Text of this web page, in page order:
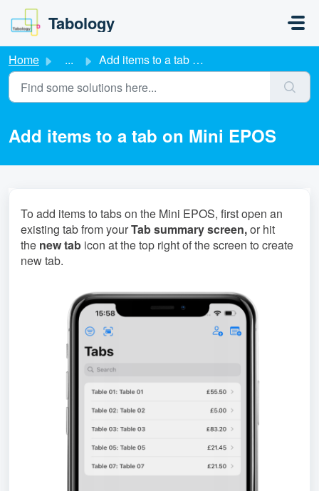
Skip to main content
Tabology
Home ... Add items to a tab on Mini EPOS
Add items to a tab on Mini EPOS
To add items to tabs on the Mini EPOS, first open an
existing tab from yourTab summary screen,or hit
the new tab icon at the top right of the screen to create
new tab.